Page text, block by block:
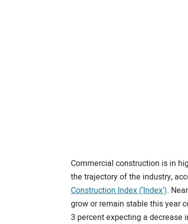
Commercial construction is in
the trajectory of the industry,
Construction Index (‘Index’).
grow or remain stable this year
3 percent expecting a decrease